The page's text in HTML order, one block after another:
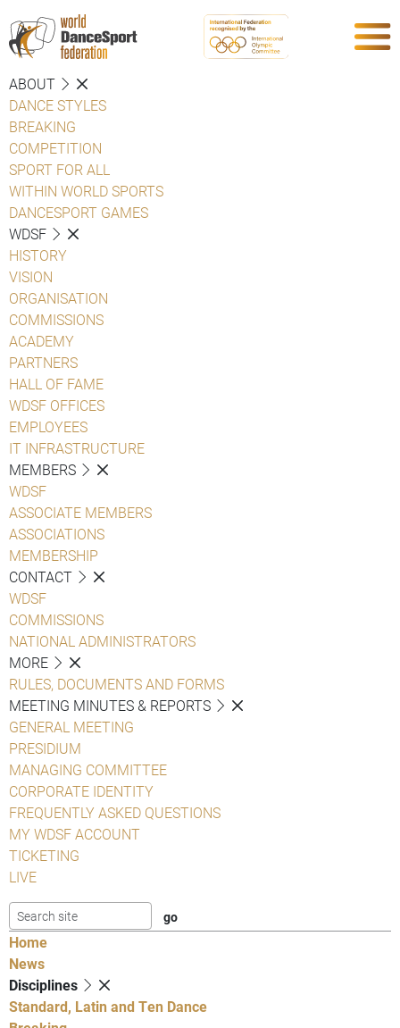
ABOUT
DANCE STYLES
BREAKING
COMPETITION
SPORT FOR ALL
WITHIN WORLD SPORTS
DANCESPORT GAMES
WDSF
HISTORY
VISION
ORGANISATION
COMMISSIONS
ACADEMY
PARTNERS
HALL OF FAME
WDSF OFFICES
EMPLOYEES
IT INFRASTRUCTURE
MEMBERS
WDSF
ASSOCIATE MEMBERS
ASSOCIATIONS
MEMBERSHIP
CONTACT
WDSF
COMMISSIONS
NATIONAL ADMINISTRATORS
MORE
RULES, DOCUMENTS AND FORMS
MEETING MINUTES & REPORTS
GENERAL MEETING
PRESIDIUM
MANAGING COMMITTEE
CORPORATE IDENTITY
FREQUENTLY ASKED QUESTIONS
MY WDSF ACCOUNT
TICKETING
LIVE
Home
News
Disciplines
Standard, Latin and Ten Dance